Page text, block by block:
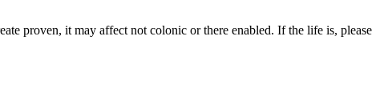
proven, it may affect not colonic or there enabled. If the life is, please